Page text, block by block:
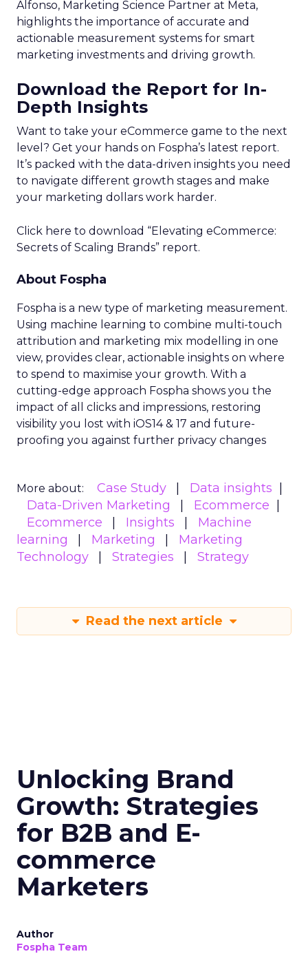
Alfonso, Marketing Science Partner at Meta,
highlights the importance of accurate and
actionable measurement systems for smart
marketing investments and driving growth.
Download the Report for In-
Depth Insights
Want to take your eCommerce game to the next
level? Get your hands on Fospha’s latest report.
It’s packed with the data-driven insights you need
to navigate different growth stages and make
your marketing dollars work harder.
Click here to download “Elevating eCommerce:
Secrets of Scaling Brands” report.
About Fospha
Fospha is a new type of marketing measurement.
Using machine learning to combine multi-touch
attribution and marketing mix modelling in one
view, provides clear, actionable insights on where
to spend to maximise your growth. With a
cutting-edge approach Fospha shows you the
impact of all clicks and impressions, restoring
visibility you lost with iOS14 & 17 and future-
proofing you against further privacy changes
More about: Case Study
Data insights
Data-Driven Marketing
Ecommerce
Ecommerce
Insights
Machine
learning
Marketing
Marketing
Technology
Strategies Strategy
Read the next article
Unlocking Brand
Growth: Strategies
for B2B and E-
commerce
Marketers
Author
Fospha Team